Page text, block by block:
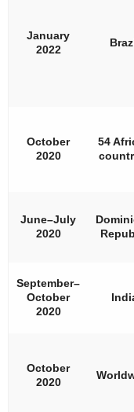
January
2022
October
2020
54
June–July
2020
September–
October
2020
October
2020